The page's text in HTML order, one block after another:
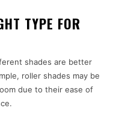
TYPE FOR
shades are better
roller shades may be
due to their ease of